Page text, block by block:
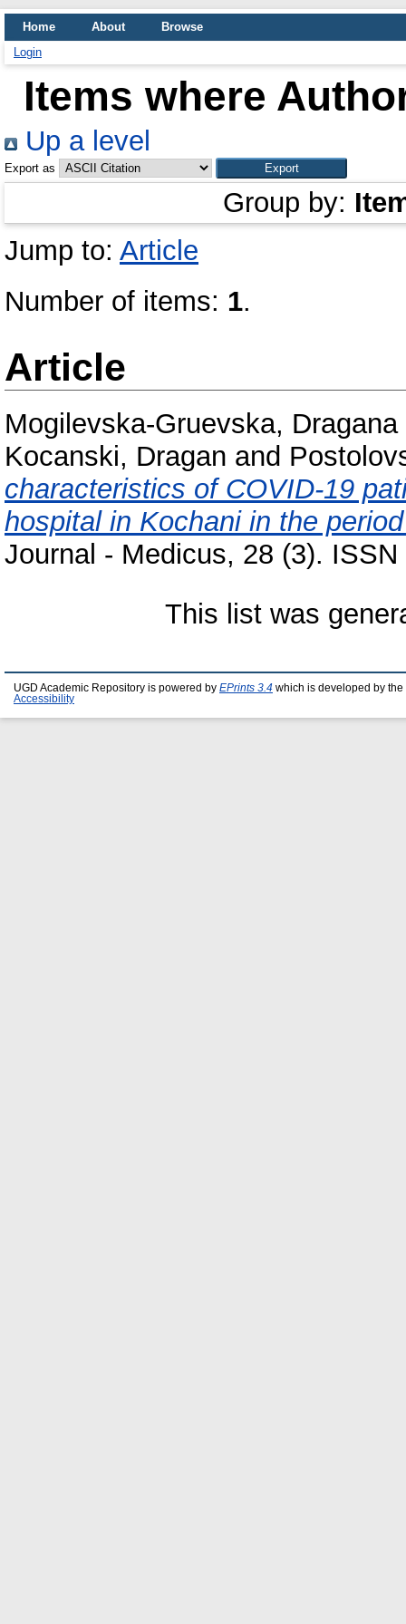
Home About
Browse
Login
Items where
Up a level
Export as
Group by:
Jump to: Article
Number of items: 1.
Article
Mogilevska-Gruevska, Dragana
Kocanski, Dragan and
characteristics of COVID-19
hospital in Kochani in the
Journal - Medicus, 28 (3).
This list was
UGD Academic Repository is powered by EPrints 3.4 which is developed by the
Accessibility